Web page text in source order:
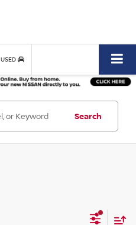
USED
Search